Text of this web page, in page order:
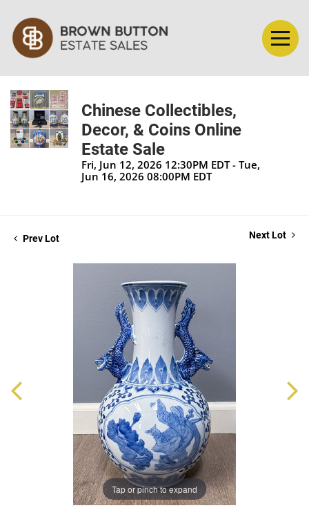
Chinese Collectibles,
Decor, & Coins Online
Estate Sale
Fri, Jun 12, 2026 12:30PM EDT - Tue,
Jun 16, 2026 08:00PM EDT
Prev Lot Next Lot
Tap or pinch to expand